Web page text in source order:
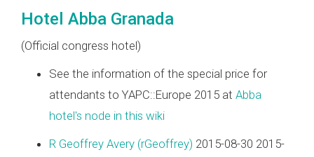
Hotel Abba Granada
(Official congress hotel)
See the information of the special price for
attendants to YAPC::Europe 2015 at Abba
hotel's node in this wiki
R Geoffrey Avery (‎rGeoffrey‎) 2015-08-30 2015-